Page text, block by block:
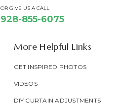
OR GIVE US A CALL
928-855-6075
More Helpful Links
GET INSPIRED PHOTOS
VIDEOS
DIY CURTAIN ADJUSTMENTS